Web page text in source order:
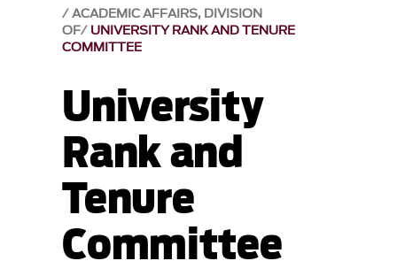
ACADEMIC AFFAIRS, DIVISION
OF UNIVERSITY RANK AND TENURE
COMMITTEE
University
Rank and
Tenure
Committee